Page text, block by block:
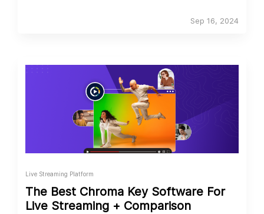
Sep 16, 2024
Live Streaming Platform
The Best Chroma Key Software For
Live Streaming + Comparison